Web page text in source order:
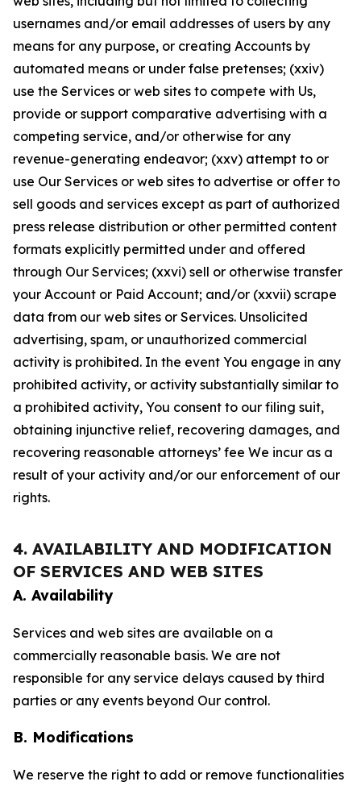
usernames and/or email addresses of users by any
means for any purpose, or creating Accounts by
automated means or under false pretenses; (xxiv)
use the Services or web sites to compete with Us,
provide or support comparative advertising with a
competing service, and/or otherwise for any
revenue-generating endeavor; (xxv) attempt to or
use Our Services or web sites to advertise or offer to
sell goods and services except as part of authorized
press release distribution or other permitted content
formats explicitly permitted under and offered
through Our Services; (xxvi) sell or otherwise transfer
your Account or Paid Account; and/or (xxvii) scrape
data from our web sites or Services. Unsolicited
advertising, spam, or unauthorized commercial
activity is prohibited. In the event You engage in any
prohibited activity, or activity substantially similar to
a prohibited activity, You consent to our filing suit,
obtaining injunctive relief, recovering damages, and
recovering reasonable attorneys’ fee We incur as a
result of your activity and/or our enforcement of our
rights.
4. AVAILABILITY AND MODIFICATION
OF SERVICES AND WEB SITES
A. Availability
Services and web sites are available on a
commercially reasonable basis. We are not
responsible for any service delays caused by third
parties or any events beyond Our control.
B. Modifications
We reserve the right to add or remove functionalities